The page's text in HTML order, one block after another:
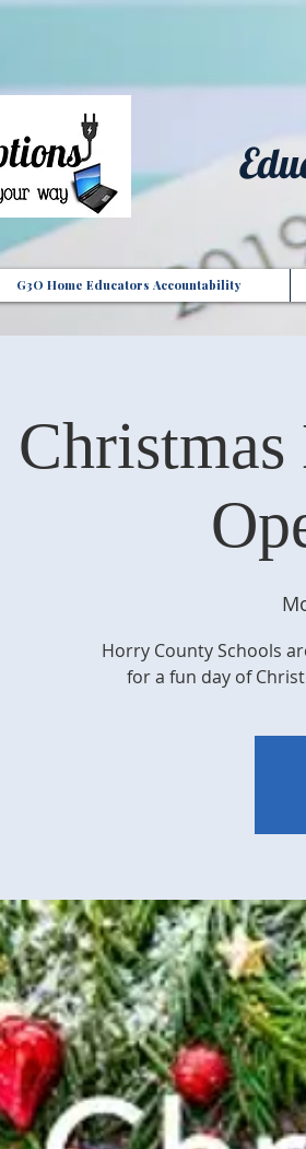
- place in the website root", "Domain":
G3O Home Educators Accountability
Horry County Schools
for a fun day of